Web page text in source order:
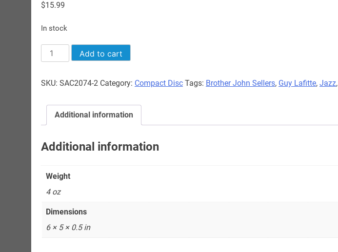
$15.99
In stock
"Brother
John"
-
1957
quantity
Add to cart
SKU: SAC2074-2 Category: Compact Disc Tags: Brother John Sellers, Guy Lafitte, Jazz,
Additional information
Additional information
Weight
4 oz
Dimensions
6 × 5 × 0.5 in